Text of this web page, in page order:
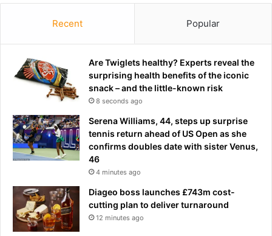
Recent Popular
Are Twiglets healthy? Experts reveal the
surprising health benefits of the iconic
snack – and the little-known risk
8 seconds ago
Serena Williams, 44, steps up surprise
tennis return ahead of US Open as she
confirms doubles date with sister Venus,
46
4 minutes ago
Diageo boss launches £743m cost-
cutting plan to deliver turnaround
12 minutes ago